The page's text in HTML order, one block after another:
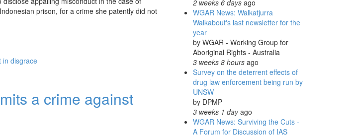
prison, for a crime she patently did not
in disgrace
a crime against
2 weeks 6 daysago
WGAR News: Walkatjurra
Walkabout's last newsletter for the
year
by WGAR - Working Group for
Aboriginal Rights - Australia
3 weeks 8 hoursago
Survey on the deterrent effects of
drug law enforcement being run by
UNSW
by DPMP
3 weeks 1 dayago
WGAR News: Surviving the Cuts -
A Forum for Discussion of IAS